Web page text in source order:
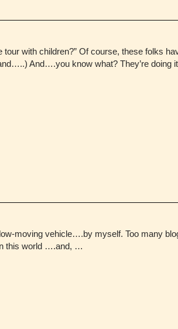
tour with children?” Of course, these folks
And….you know what? They’re doing
moving vehicle….by myself. Too many
this world ….and, …